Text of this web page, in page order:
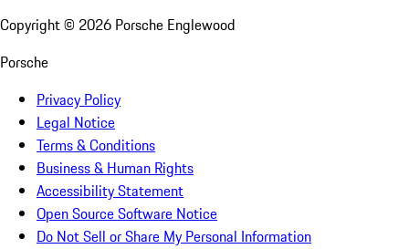
Copyright © 2026 Porsche Englewood
Porsche
Privacy Policy
Legal Notice
Terms & Conditions
Business & Human Rights
Accessibility Statement
Open Source Software Notice
Do Not Sell or Share My Personal Information